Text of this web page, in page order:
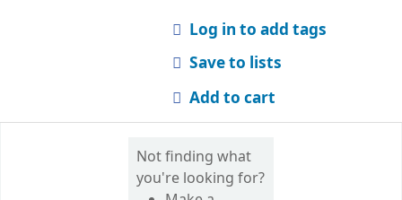
Log in to add tags
Save to lists
Add to cart
Not finding what
you're looking for?